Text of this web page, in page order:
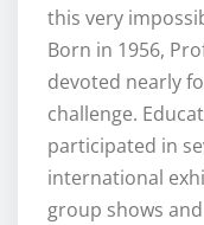
this very
Born in 1956,
devoted nearly
challenge.
participated in
international
group shows